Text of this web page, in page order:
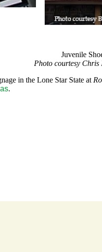
Juvenile
Photo courtesy Chris
in the Lone Star State at
.